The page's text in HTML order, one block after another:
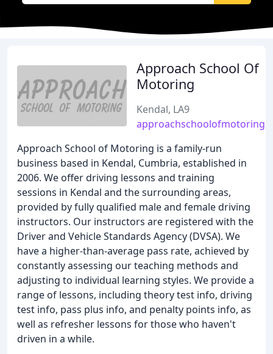
Approach School Of
Motoring
Kendal, LA9
Approach School of Motoring is a family-run
business based in Kendal, Cumbria, established in
2006. We offer driving lessons and training
sessions in Kendal and the surrounding areas,
provided by fully qualified male and female driving
instructors. Our instructors are registered with the
Driver and Vehicle Standards Agency (DVSA). We
have a higher-than-average pass rate, achieved by
constantly assessing our teaching methods and
adjusting to individual learning styles. We provide a
range of lessons, including theory test info, driving
test info, pass plus info, and penalty points info, as
well as refresher lessons for those who haven't
driven in a while.